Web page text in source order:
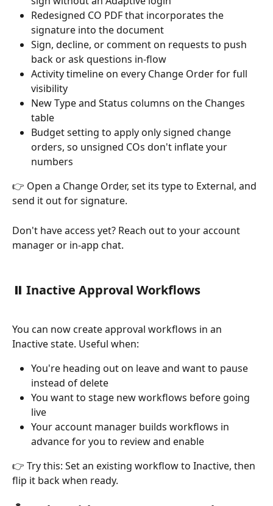
Redesigned CO PDF that incorporates the
signature into the document
Sign, decline, or comment on requests to push
back or ask questions in-flow
Activity timeline on every Change Order for full
visibility
New Type and Status columns on the Changes
table
Budget setting to apply only signed change
orders, so unsigned COs don't inflate your
numbers
👉 Open a Change Order, set its type to External, and
send it out for signature.
Don't have access yet? Reach out to your account
manager or in-app chat.
⏸️ Inactive Approval Workflows
You can now create approval workflows in an
Inactive state. Useful when:
You're heading out on leave and want to pause
instead of delete
You want to stage new workflows before going
live
Your account manager builds workflows in
advance for you to review and enable
👉 Try this: Set an existing workflow to Inactive, then
flip it back when ready.